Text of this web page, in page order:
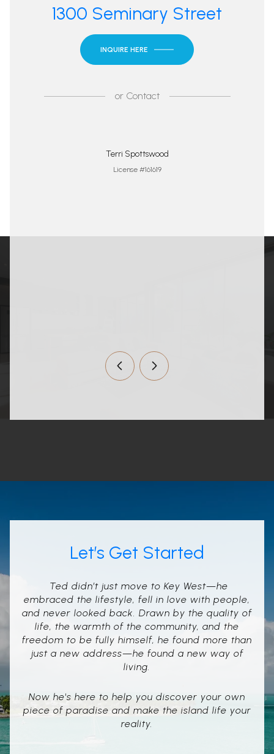
1300 Seminary Street
INQUIRE HERE
orContact
Terri Spottswood
License #161619
Let’s Get Started
Ted didn’t just move to Key West—he
embraced the lifestyle, fell in love with people,
and never looked back. Drawn by the quality of
life, the warmth of the community, and the
freedom to be fully himself, he found more than
just a new address—he found a new way of
living.
Now he's here to help you discover your own
piece of paradise and make the island life your
reality.